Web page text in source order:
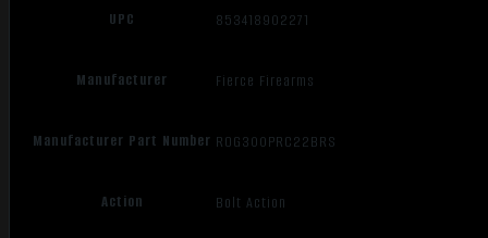
UPC 853418902271
Manufacturer Fierce Firearms
Manufacturer Part Number ROG300PRC22BRS
Action Bolt Action